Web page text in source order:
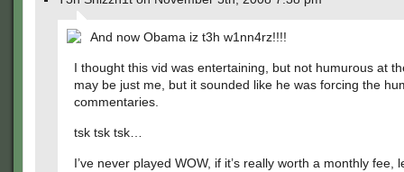
And now Obama iz t3h w1nn4rz!!!!
I thought this vid was entertaining, but not humurous at
may be just me, but it sounded like he was forcing the
commentaries.
tsk tsk tsk…
I’ve never played WOW, if it’s really worth a monthly fee,